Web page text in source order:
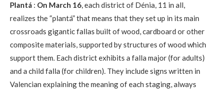
Plantá : On March 16, each district of Dénia, 11 in all,
realizes the “plantá” that means that they set up in its main
crossroads gigantic fallas built of wood, cardboard or other
composite materials, supported by structures of wood which
support them. Each district exhibits a falla major (for adults)
and a child falla (for children). They include signs written in
Valencian explaining the meaning of each staging, always